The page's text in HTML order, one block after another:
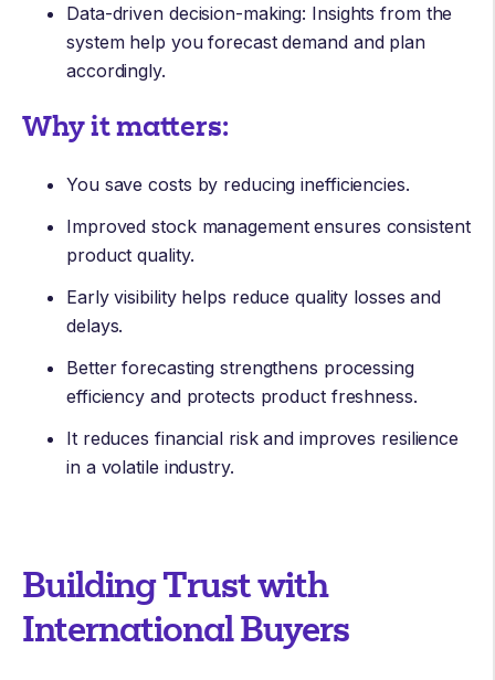
Data-driven decision-making: Insights from the
system help you forecast demand and plan
accordingly.
Why it matters:
You save costs by reducing inefficiencies.
Improved stock management ensures consistent
product quality.
Early visibility helps reduce quality losses and
delays.
Better forecasting strengthens processing
efficiency and protects product freshness.
It reduces financial risk and improves resilience
in a volatile industry.
Building Trust with
International Buyers